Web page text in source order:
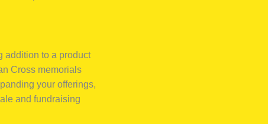
addition to a product
Cross memorials
your offerings,
and fundraising